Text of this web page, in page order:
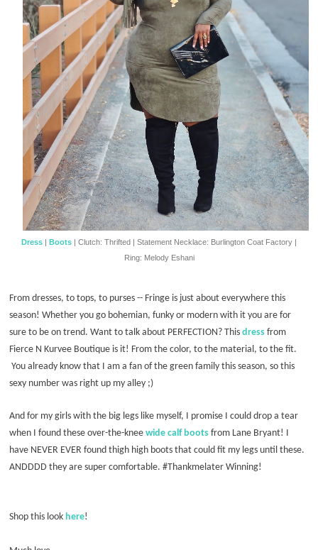
Dress Boots
| Clutch: Thrifted | Statement Necklace: Burlington Coat Factory |
Ring: Melody Eshani
From dresses, to tops, to purses -- Fringe is just about everywhere this
season! Whether you go bohemian, funky or modern with it you are for
sure to be on trend. Want to talk about PERFECTION? This dress from
Fierce N Kurvee Boutique is it! From the color, to the material, to the fit.
You already know that I am a fan of the green family this season, so this
sexy number was right up my alley ;)
And for my girls with the big legs like myself, I promise I could drop a tear
when I found these over-the-knee wide calf boots from Lane Bryant! I
have NEVER EVER found thigh high boots that could fit my legs until these.
ANDDDD they are super comfortable. #Thankmelater Winning!
Shop this look here!